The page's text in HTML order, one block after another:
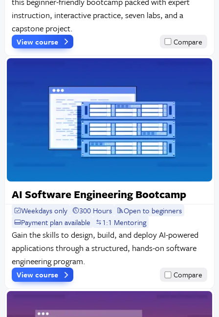
instruction, interactive practice, seven labs, and a
capstone project.
View course Compare
AI Software Engineering Bootcamp
Weekdays only 300 Hours
Open to beginners
Payment plan available
1:1 Mentoring
Gain the skills to design, build, and deploy AI-powered
applications through a structured, hands-on software
engineering program.
View course Compare